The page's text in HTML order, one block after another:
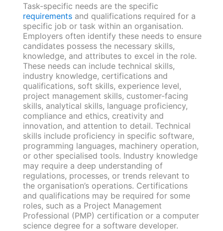
Task-specific needs are the specific
requirementsand qualifications required for a
specific job or task within an organisation.
Employers often identify these needs to ensure
candidates possess the necessary skills,
knowledge, and attributes to excel in the role.
These needs can include technical skills,
industry knowledge, certifications and
qualifications, soft skills, experience level,
project management skills, customer-facing
skills, analytical skills, language proficiency,
compliance and ethics, creativity and
innovation, and attention to detail. Technical
skills include proficiency in specific software,
programming languages, machinery operation,
or other specialised tools. Industry knowledge
may require a deep understanding of
regulations, processes, or trends relevant to
the organisation’s operations. Certifications
and qualifications may be required for some
roles, such as a Project Management
Professional (PMP) certification or a computer
science degree for a software developer.